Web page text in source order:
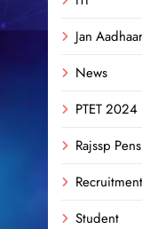
Jan Aadhaar
News
PTET 2024
Rajssp
Recruitment
Student